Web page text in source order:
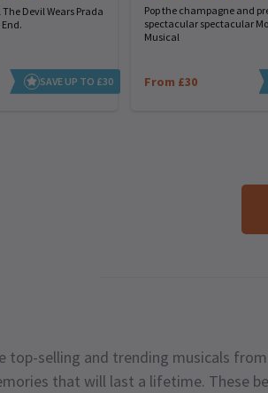
Devil Wears Prada
SAVE UP TO £30
Pop the champagne and
spectacular spectacular
Musical
From £30
top-selling and trending musicals
that will last a lifetime. These